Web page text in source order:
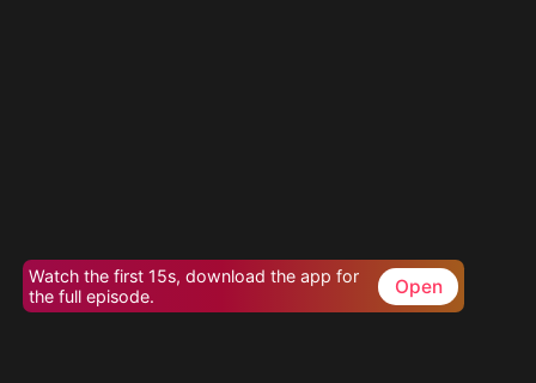
Watch the first 15s, download the app for
the full episode.
Open